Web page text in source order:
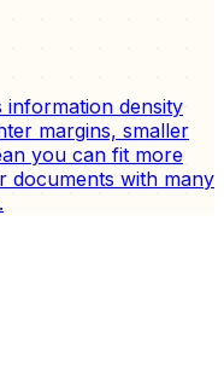
information density
margins, smaller
you can fit more
documents with many